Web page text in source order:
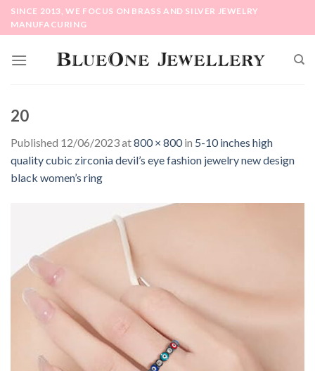
SkipSINCE 2013, WE FOCUS ON BRASS AND SILVER JEWELRY
MANUFACURING
20
Published 12/06/2023at800 × 800in 5-10 inches high
quality cubic zirconia devil’s eye fashion jewelry new design
black women’s ring